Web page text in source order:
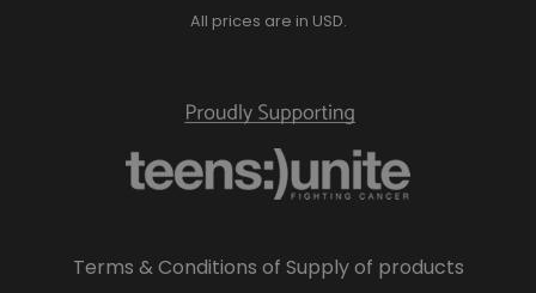
All prices are in USD.
Terms & Conditions of Supply of products